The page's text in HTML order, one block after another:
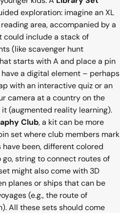
exploration: imagine an XL
area, accompanied by a
could include a stack of
(like scavenger hunt
starts with A and place a pin
a digital element – perhaps
with an interactive quiz or an
camera at a country on the
(augmented reality learning).
Club, a kit can be more
set where club members mark
been, different colored
string to connect routes of
might also come with 3D
planes or ships that can be
(e.g., the route of
All these sets should come